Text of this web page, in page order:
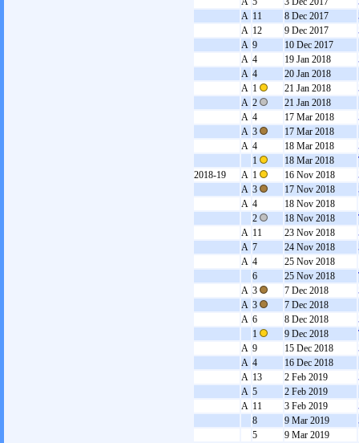
A 11 8 Dec 2017
A 12 9 Dec 2017
A 9 10 Dec 2017
A 4 19 Jan 2018
A 4 20 Jan 2018
A 1 21 Jan 2018
A 2 21 Jan 2018
A 4 17 Mar 2018
A 3 17 Mar 2018
A 4 18 Mar 2018
1
18 Mar 2018
2018-19
A 1 16 Nov 2018
A 3 17 Nov 2018
A 4 18 Nov 2018
2
18 Nov 2018
A 11 23 Nov 2018
A 7 24 Nov 2018
A 4 25 Nov 2018
6
25 Nov 2018
A 3 7 Dec 2018
A 3 7 Dec 2018
A 6 8 Dec 2018
1
9 Dec 2018
A 9 15 Dec 2018
A 4 16 Dec 2018
A 13 2 Feb 2019
A 5 2 Feb 2019
A 11 3 Feb 2019
8
9 Mar 2019
5
9 Mar 2019